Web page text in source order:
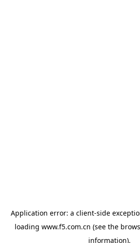
Application error: a client-side
loading www.f5.com.cn (see the
information).